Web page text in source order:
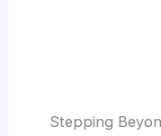
Stepping